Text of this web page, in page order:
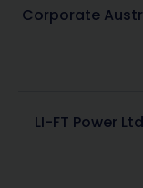
Corporate
LI-FT Power